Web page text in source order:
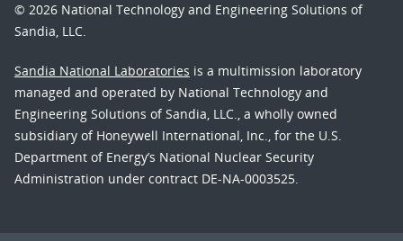
© 2026 National Technology and Engineering Solutions of
Sandia, LLC.
Sandia National Laboratories is a multimission laboratory
managed and operated by National Technology and
Engineering Solutions of Sandia, LLC., a wholly owned
subsidiary of Honeywell International, Inc., for the U.S.
Department of Energy’s National Nuclear Security
Administration under contract DE-NA-0003525.